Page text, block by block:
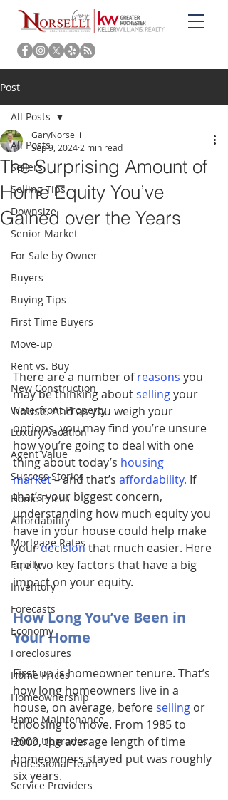
Post
All Posts
Sellers
Selling Tips
Downsize
Senior Market
For Sale by Owner
Buyers
Buying Tips
First-Time Buyers
Move-up
Rent vs. Buy
New Construction
Waterfront Property
Luxury/Vacation
Agent Value
Success Stories
Home Prices
Affordability
Mortgage Rates
Equity
Inventory
Forecasts
Economy
Foreclosures
Home Prices
Homeownership
Home Maintenance
Home Upgrades
Professional Team
Service Providers
All Posts
The Surprising Amount of
Home Equity You’ve
Gained over the Years
GaryNorselli
Sep 9, 2024 2 min read
There are a number of reasons you
may be thinking about sellingyour
house. And as you weigh your
options, you may find you’re unsure
how you’re going to deal with one
thing about today’s housing
market– and that’s affordability. If
that’s your biggest concern,
understanding how much equity you
have in your house could help make
your decision that much easier. Here
are two key factors that have a big
impact on your equity.
How Long You’ve Been in
Your Home
First up is homeowner tenure. That’s
how long homeowners live in a
house, on average, before selling or
choosing to move. From 1985 to
2009, the average length of time
homeowners stayed put was roughly
six years.